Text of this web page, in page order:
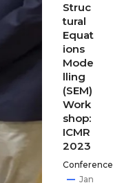
The
Final
Disse
Meeti
our
02,
Struc
tural
Equat
ions
Mode
lling
(SEM)
Work
shop:
ICMR
2023
Conference
Jan